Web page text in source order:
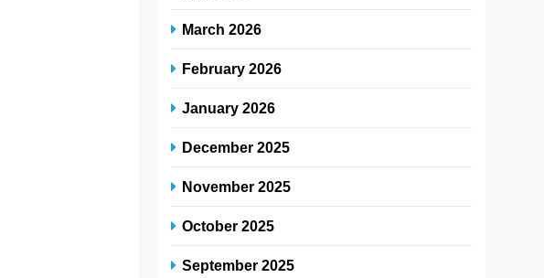
March 2026
February 2026
January 2026
December 2025
November 2025
October 2025
September 2025